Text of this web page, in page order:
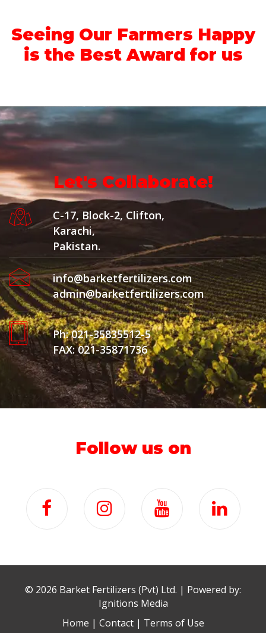
Seeing Our Farmers Happy
is the Best Award for us
Let's Collaborate!
C-17, Block-2, Clifton,
Karachi,
Pakistan.
info@barketfertilizers.com
admin@barketfertilizers.com
Ph: 021-35835512-5
FAX: 021-35871736
Follow us on
© 2026 Barket Fertilizers (Pvt) Ltd. | Powered by:
Ignitions Media
Home | Contact| Terms of Use